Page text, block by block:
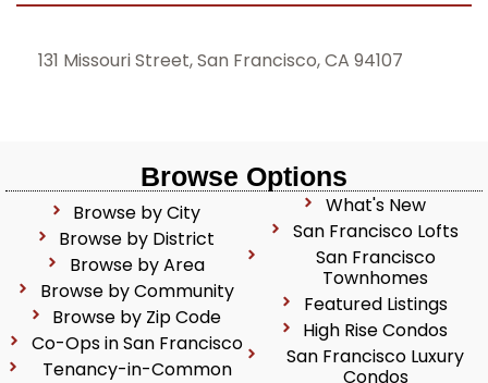
131 Missouri Street, San Francisco, CA 94107
Browse Options
Browse by City
Browse by District
Browse by Area
Browse by Community
Browse by Zip Code
Co-Ops in San Francisco
Tenancy-in-Common
What's New
San Francisco Lofts
San Francisco
Townhomes
Featured Listings
High Rise Condos
San Francisco Luxury
Condos